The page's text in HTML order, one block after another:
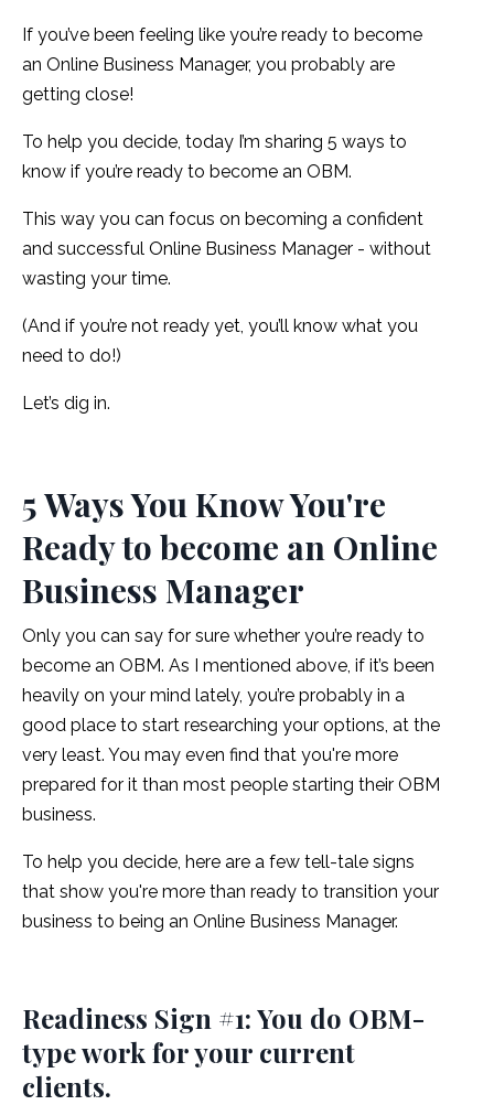
If you’ve been feeling like you’re ready to become
an Online Business Manager, you probably are
getting close!
To help you decide, today I’m sharing 5 ways to
know if you’re ready to become an OBM.
This way you can focus on becoming a confident
and successful Online Business Manager - without
wasting your time.
(And if you’re not ready yet, you’ll know what you
need to do!)
Let’s dig in.
5 Ways You Know You're
Ready to become an Online
Business Manager
Only you can say for sure whether you’re ready to
become an OBM. As I mentioned above, if it’s been
heavily on your mind lately, you’re probably in a
good place to start researching your options, at the
very least. You may even find that you're more
prepared for it than most people starting their OBM
business.
To help you decide, here are a few tell-tale signs
that show you're more than ready to transition your
business to being an Online Business Manager.
Readiness Sign #1: You do OBM-
type work for your current
clients.